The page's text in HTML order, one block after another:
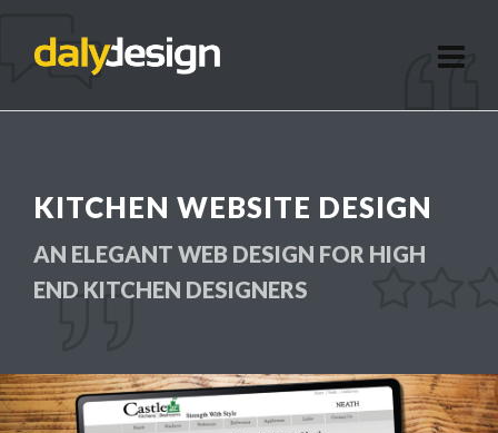
KITCHEN WEBSITE DESIGN
AN ELEGANT WEB DESIGN FOR HIGH
END KITCHEN DESIGNERS